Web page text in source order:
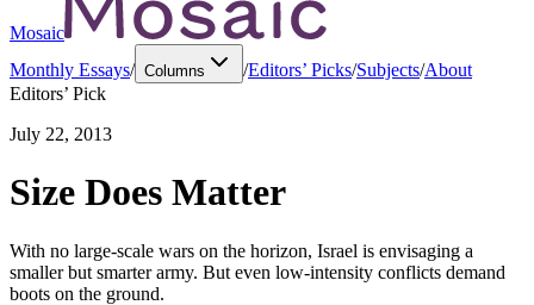
Mosaic
Monthly Essays/ Columns /Editors’ Picks/Subjects/About
Editors’ Pick
July 22, 2013
Size Does Matter
With no large-scale wars on the horizon, Israel is envisaging a
smaller but smarter army. But even low-intensity conflicts demand
boots on the ground.